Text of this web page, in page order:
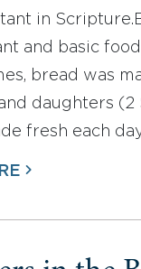
in
and basic
bread was
daughters (2
fresh each